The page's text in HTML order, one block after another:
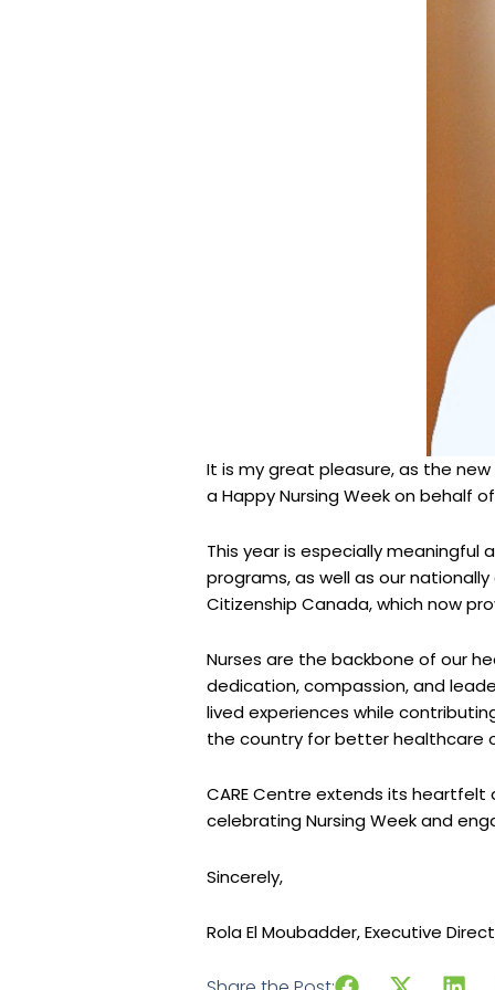
It is my great pleasure, as the new
a Happy Nursing Week on behalf
This year is especially meaningful
programs, as well as our
Citizenship Canada, which now
Nurses are the backbone of our
dedication, compassion, and
lived experiences while
the country for better healthcare
CARE Centre extends its
celebrating Nursing Week and
Sincerely,
Rola El Moubadder, Executive